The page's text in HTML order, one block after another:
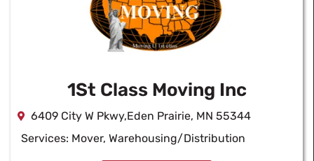
1St Class Moving Inc
6409 City W Pkwy,Eden Prairie, MN 55344
Services: Mover, Warehousing/Distribution